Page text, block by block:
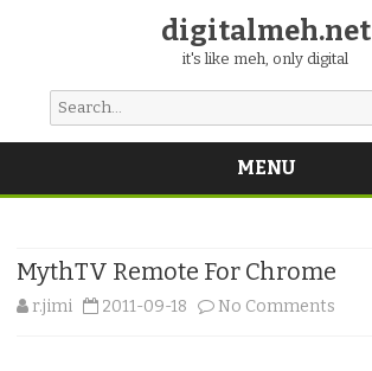
digitalmeh.net
it's like meh, only digital
Search
for:
MENU
Skip
MythTV Remote For Chrome
r.jimi 2011-09-18 No Comments